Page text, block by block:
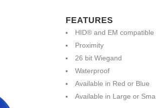
FEATURES
HID® and EM compatible
Proximity
26 bit Wiegand
Waterproof
Available in Red or Blue
Available in Large or